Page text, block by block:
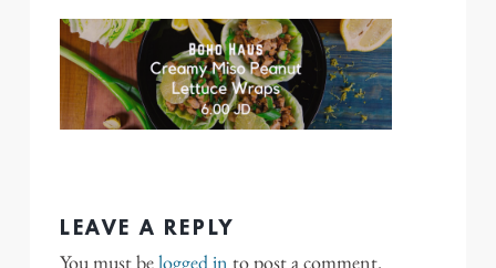
LEAVE A REPLY
You must belogged in to post a comment.